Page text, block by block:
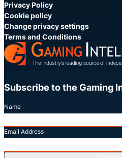
Privacy Policy
Cookie policy
Change privacy settings
Terms and Conditions
Subscribe to the Gaming
Name
Email Address